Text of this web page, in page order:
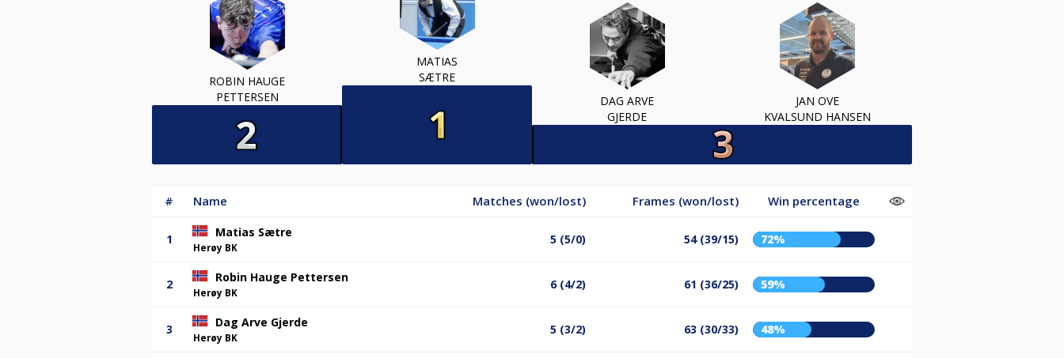
ROBIN HAUGE
PETTERSEN
MATIAS
SÆTRE
DAG ARVE
GJERDE
JAN OVE
KVALSUND HANSEN
# Name Matches (won/lost) Frames (won/lost) Win percentage
1 Matias Sætre
Herøy BK
5 (5/0) 54 (39/15) 72%
2 Robin Hauge Pettersen
Herøy BK
6 (4/2) 61 (36/25) 59%
3 Dag Arve Gjerde
Herøy BK
5 (3/2) 63 (30/33) 48%